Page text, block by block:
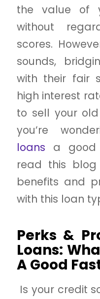
the value of
without
scores.
sounds,
with their fair
high interest
to sell your
you’re
loans a good
read this
benefits and
with this loan
Perks &
Loans:
A Good
Is your credit